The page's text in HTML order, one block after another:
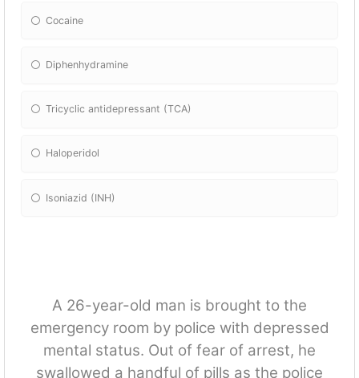
Cocaine
Diphenhydramine
Tricyclic antidepressant (TCA)
Haloperidol
Isoniazid (INH)
A 26-year-old man is brought to the
emergency room by police with depressed
mental status. Out of fear of arrest, he
swallowed a handful of pills as the police